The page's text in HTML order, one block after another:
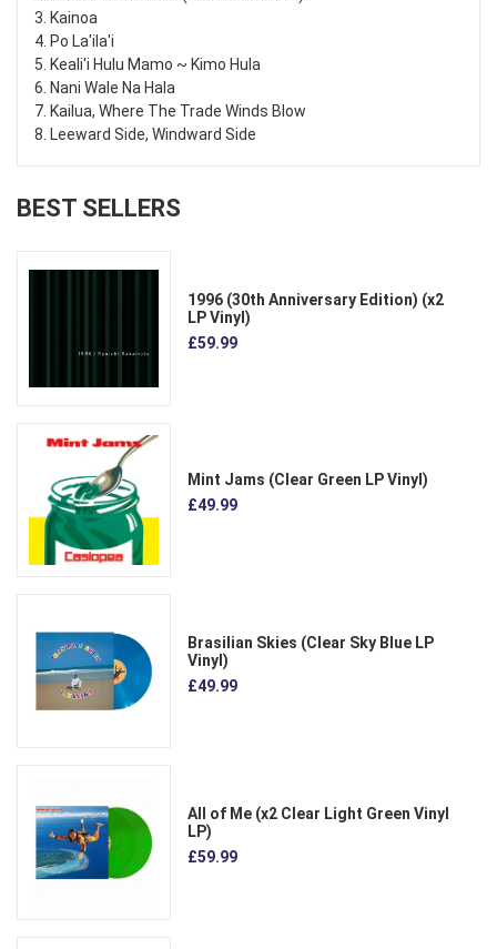
3. Kainoa
4. Po La'ila'i
5. Keali'i Hulu Mamo ~ Kimo Hula
6. Nani Wale Na Hala
7. Kailua, Where The Trade Winds Blow
8. Leeward Side, Windward Side
BEST SELLERS
1996 (30th Anniversary Edition) (x2
LP Vinyl)
£59.99
Mint Jams (Clear Green LP Vinyl)
£49.99
Brasilian Skies (Clear Sky Blue LP
Vinyl)
£49.99
All of Me (x2 Clear Light Green Vinyl
LP)
£59.99